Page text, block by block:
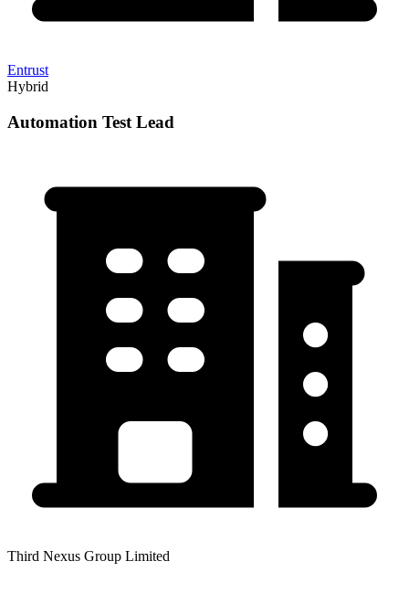
Entrust
Hybrid
Automation Test Lead
Third Nexus Group Limited